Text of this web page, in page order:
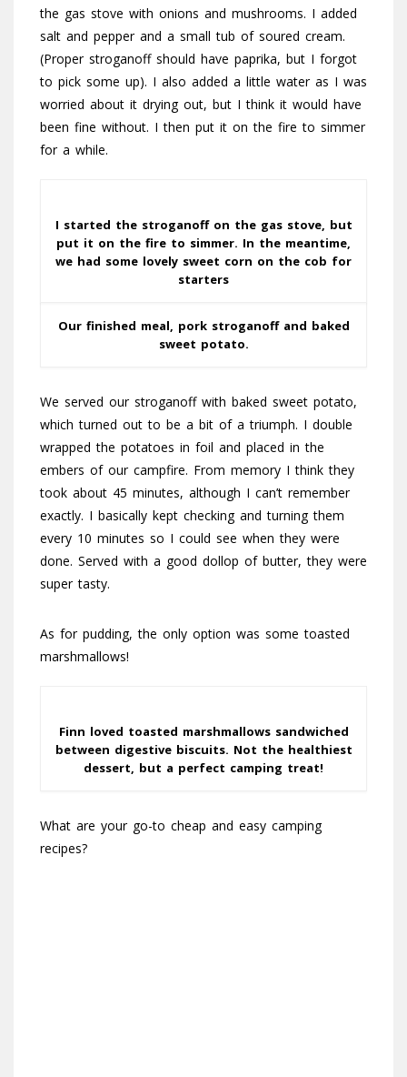
the gas stove with onions and mushrooms. I added
salt and pepper and a small tub of soured cream.
(Proper stroganoff should have paprika, but I forgot
to pick some up). I also added a little water as I was
worried about it drying out, but I think it would have
been fine without. I then put it on the fire to simmer
for a while.
I started the stroganoff on the gas stove, but
put it on the fire to simmer. In the meantime,
we had some lovely sweet corn on the cob for
starters
Our finished meal, pork stroganoff and baked
sweet potato.
We served our stroganoff with baked sweet potato,
which turned out to be a bit of a triumph. I double
wrapped the potatoes in foil and placed in the
embers of our campfire. From memory I think they
took about 45 minutes, although I can’t remember
exactly. I basically kept checking and turning them
every 10 minutes so I could see when they were
done. Served with a good dollop of butter, they were
super tasty.
As for pudding, the only option was some toasted
marshmallows!
Finn loved toasted marshmallows sandwiched
between digestive biscuits. Not the healthiest
dessert, but a perfect camping treat!
What are your go-to cheap and easy camping
recipes?